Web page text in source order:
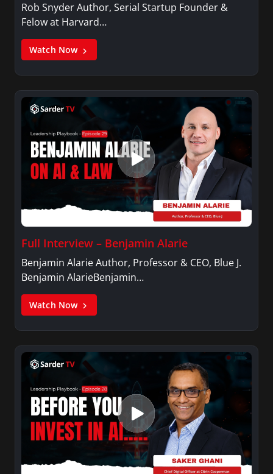
Rob Snyder Author, Serial Startup Founder &
Felow at Harvard…
Watch Now
Full Interview – Benjamin Alarie
Benjamin Alarie Author, Professor & CEO, Blue J.
Benjamin AlarieBenjamin…
Watch Now